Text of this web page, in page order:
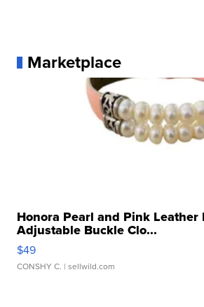
Marketplace
Honora Pearl and Pink Leather
Adjustable Buckle Clo...
$49
CONSHY C. | sellwild.com